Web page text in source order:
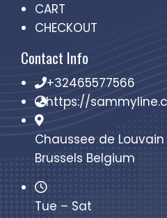
CART
CHECKOUT
Contact Info
+32465577566
https://
Chaussee de Louvain
Brussels Belgium
Tue – Sat